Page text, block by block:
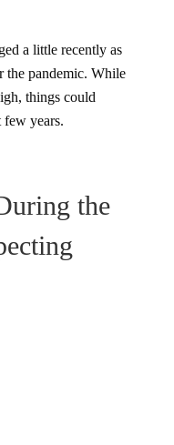
a little recently as
the pandemic. While
things could
years.
the